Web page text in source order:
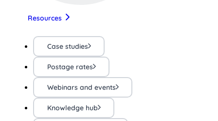
Resources
Case studies
Postage rates
Webinars and events
Knowledge hub